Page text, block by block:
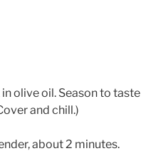
olive oil. Season to taste
and chill.)
about 2 minutes.